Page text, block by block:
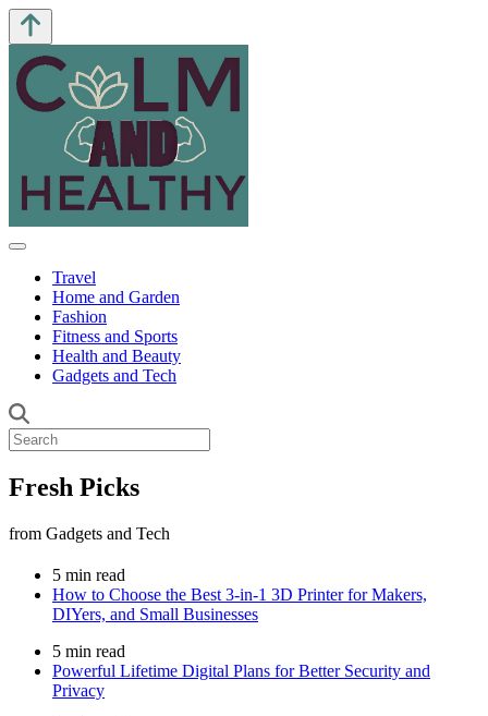
Travel
Home and Garden
Fashion
Fitness and Sports
Health and Beauty
Gadgets and Tech
Fresh Picks
from Gadgets and Tech
5 min read
How to Choose the Best 3-in-1 3D Printer for Makers,
DIYers, and Small Businesses
5 min read
Powerful Lifetime Digital Plans for Better Security and
Privacy